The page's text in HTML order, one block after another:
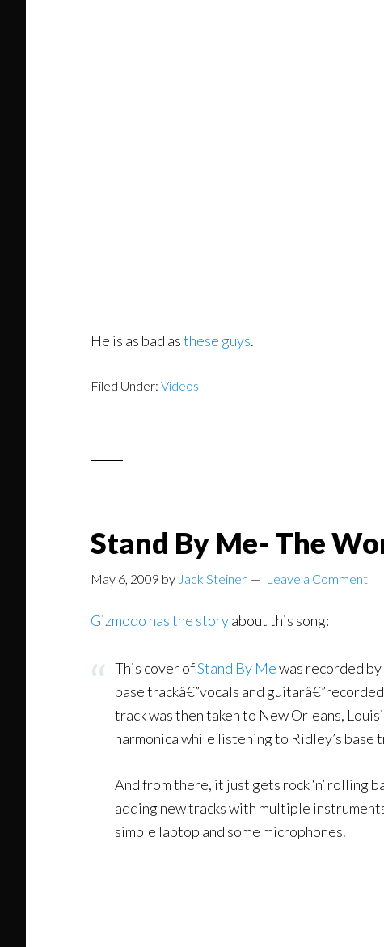
He is as bad asthese guys.
Filed Under: Videos
Stand By Me- The
May 6, 2009 by Jack Steiner Leave a Comment
Gizmodo has the storyabout this song:
This cover ofStand By Mewas recorded
base trackâ€”vocals and
track was then taken to New Orleans,
harmonica while listening to Ridley’s base
And from there, it just gets rock ‘n’ rolling
adding new tracks with multiple
simple laptop and some microphones.